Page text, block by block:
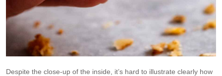
Despite the close-up of the inside, it’s hard to illustrate clearly how